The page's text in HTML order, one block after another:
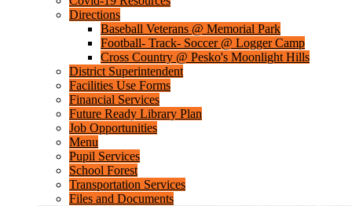
Directions
Baseball Veterans @ Memorial Park
Football- Track- Soccer @ Logger Camp
Cross Country @ Pesko's Moonlight Hills
District Superintendent
Facilities Use Forms
Financial Services
Future Ready Library Plan
Job Opportunities
Menu
Pupil Services
School Forest
Transportation Services
Files and Documents